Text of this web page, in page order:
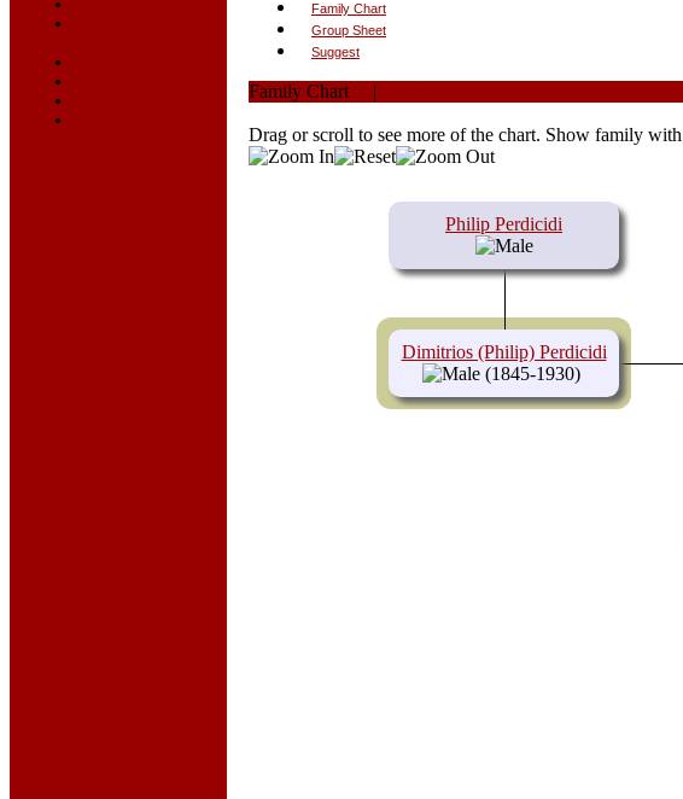
Family Chart
Group Sheet
Suggest
Family Chart |
Drag or scroll to see more of the chart. Show family with
Philip Perdicidi
Dimitrios (Philip) Perdicidi
(1845-1930)